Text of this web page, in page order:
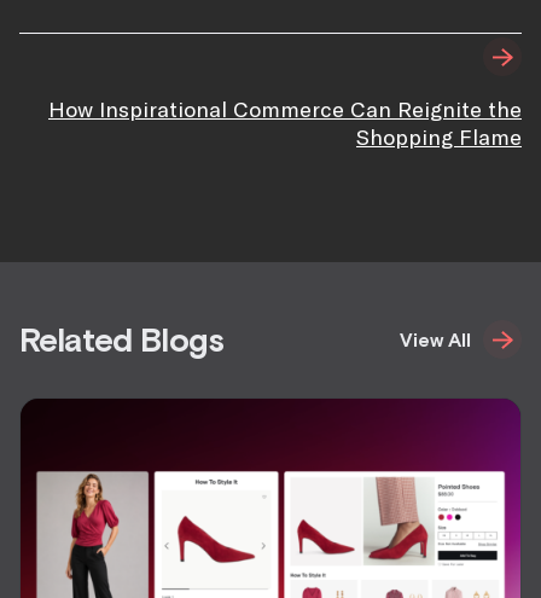
How Inspirational Commerce Can Reignite the
Shopping Flame
Related Blogs View All